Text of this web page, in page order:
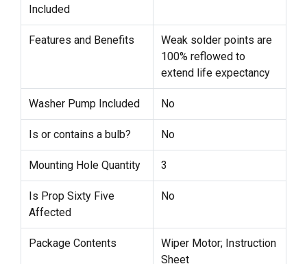
Included
Features and Benefits
Weak solder points are
100% reflowed to
extend life expectancy
Washer Pump Included No
Is or contains a bulb? No
Mounting Hole Quantity 3
Is Prop Sixty Five
Affected
No
Package Contents
Wiper Motor; Instruction
Sheet